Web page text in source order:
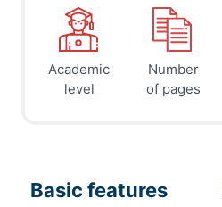
Academic
level
Number
of pages
Basic features